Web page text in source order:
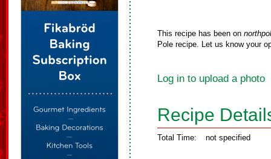
This recipe has been on
Pole recipe. Let us know your
Log in to upload a photo
Recipe
Total Time: not specified